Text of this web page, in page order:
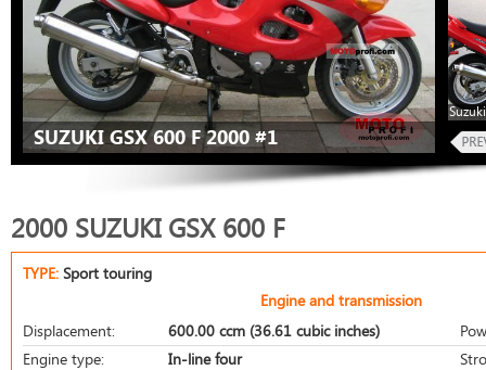
SUZUKI GSX 600 F 2000 #1
2000 SUZUKI GSX 600 F
TYPE: Sport touring
Engine and transmission
Displacement:
600.00 ccm (36.61 cubic inches)
Engine type:
In-line four